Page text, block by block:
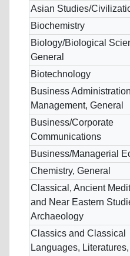
Asian Studies/
Biochemistry
Biology/Biological
General
Biotechnology
Business
Management, General
Business/Corporate
Communications
Business/Managerial
Chemistry, General
Classical, Ancient
and Near Eastern
Archaeology
Classics and Classical
Languages, Literatures,